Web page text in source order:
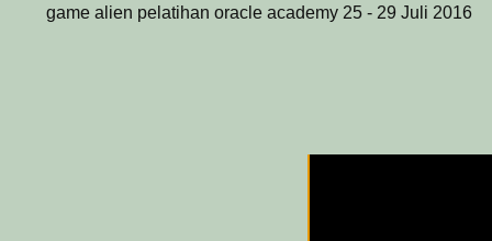
game alien pelatihan oracle academy 25 - 29 Juli 2016